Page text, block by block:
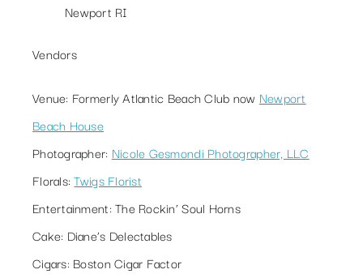
Vendors
Venue: Formerly Atlantic Beach Club now Newport
Beach House
Photographer: Nicole Gesmondi Photographer, LLC
Florals: Twigs Florist
Entertainment: The Rockin’ Soul Horns
Cake: Diane’s Delectables
Cigars: Boston Cigar Factor